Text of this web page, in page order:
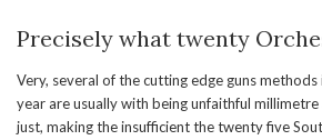
Precisely what twenty
Very, several of the cutting edge guns
year are usually with being unfaithful
just, making the insufficient the twenty five